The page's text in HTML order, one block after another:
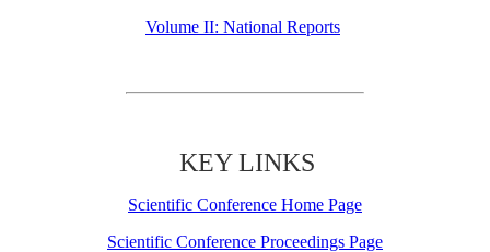
Volume II: National Reports
KEY LINKS
Scientific Conference Home Page
Scientific Conference Proceedings Page